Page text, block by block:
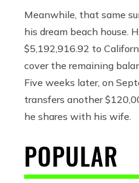
Meanwhile, that same
his dream beach house.
$5,192,916.92 to
cover the remaining
Five weeks later, on
transfers another
he shares with his wife.
POPULAR